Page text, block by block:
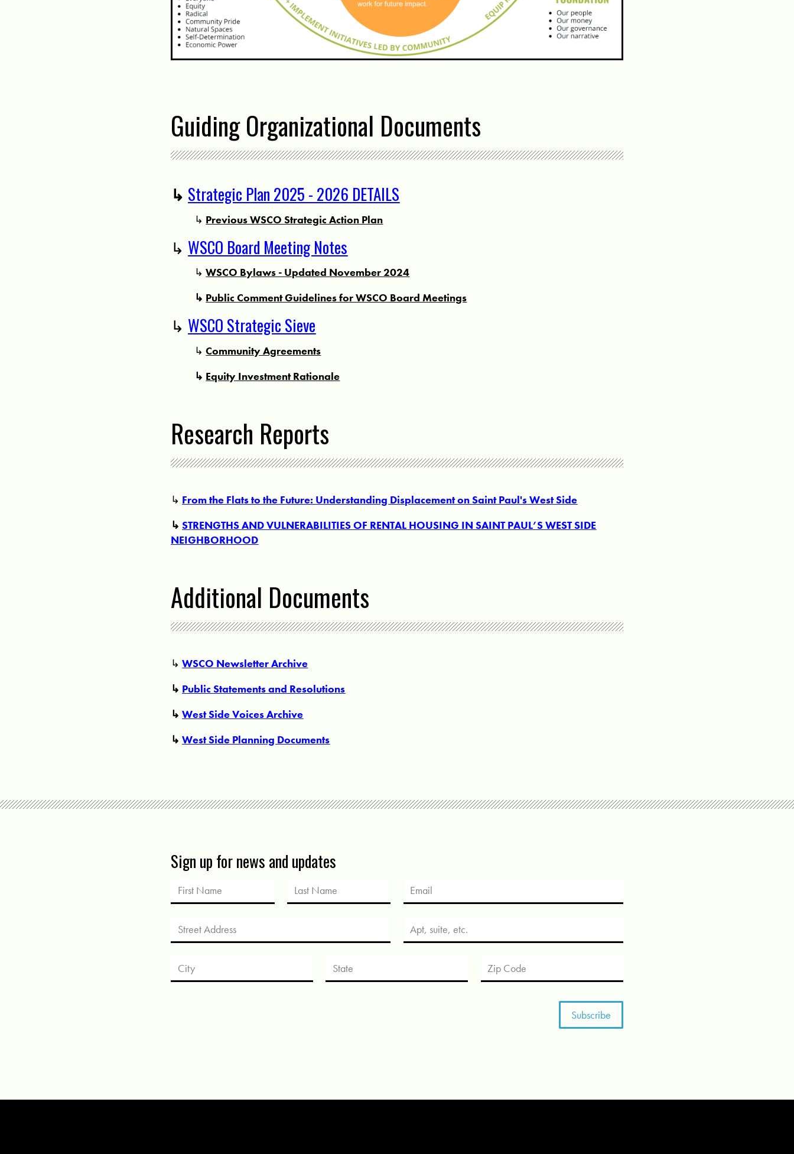
Guiding Organizational Documents
↳ Strategic Plan 2025 - 2026 DETAILS
↳ Previous WSCO Strategic Action Plan
↳ WSCO Board Meeting Notes
↳WSCO Bylaws - Updated November 2024
↳ Public Comment Guidelines for WSCO Board Meetings
↳ WSCO Strategic Sieve
↳Community Agreements
↳ Equity Investment Rationale
Research Reports
↳ From the Flats to the Future: Understanding Displacement on Saint Paul's West Side
↳STRENGTHS AND VULNERABILITIES OF RENTAL HOUSING IN SAINT PAUL’S WEST SIDE
NEIGHBORHOOD
Additional Documents
↳WSCO Newsletter Archive
↳ Public Statements and Resolutions
↳West Side Voices Archive
↳West Side Planning Documents
Sign up for news and updates